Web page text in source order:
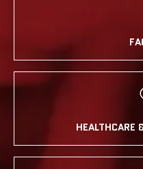
HEALTHCARE